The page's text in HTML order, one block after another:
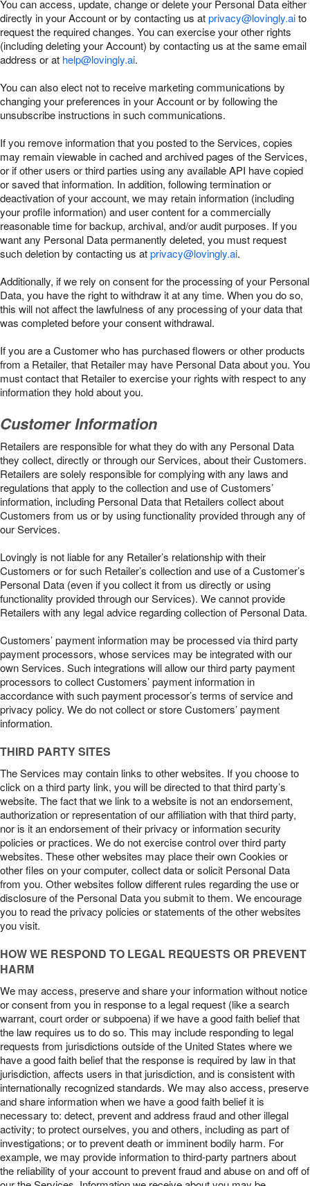
You can access, update, change or delete your Personal Data either
directly in your Account or by contacting us atprivacy@lovingly.aito
request the required changes. You can exercise your other rights
(including deleting your Account) by contacting us at the same email
address or at help@lovingly.ai.
You can also elect not to receive marketing communications by
changing your preferences in your Account or by following the
unsubscribe instructions in such communications.
If you remove information that you posted to the Services, copies
may remain viewable in cached and archived pages of the Services,
or if other users or third parties using any available API have copied
or saved that information. In addition, following termination or
deactivation of your account, we may retain information (including
your profile information) and user content for a commercially
reasonable time for backup, archival, and/or audit purposes. If you
want any Personal Data permanently deleted, you must request
such deletion by contacting us atprivacy@lovingly.ai.
Additionally, if we rely on consent for the processing of your Personal
Data, you have the right to withdraw it at any time. When you do so,
this will not affect the lawfulness of any processing of your data that
was completed before your consent withdrawal.
If you are a Customer who has purchased flowers or other products
from a Retailer, that Retailer may have Personal Data about you. You
must contact that Retailer to exercise your rights with respect to any
information they hold about you.
Customer Information
Retailers are responsible for what they do with any Personal Data
they collect, directly or through our Services, about their Customers.
Retailers are solely responsible for complying with any laws and
regulations that apply to the collection and use of Customers’
information, including Personal Data that Retailers collect about
Customers from us or by using functionality provided through any of
our Services.
Lovingly is not liable for any Retailer’s relationship with their
Customers or for such Retailer’s collection and use of a Customer’s
Personal Data (even if you collect it from us directly or using
functionality provided through our Services). We cannot provide
Retailers with any legal advice regarding collection of Personal Data.
Customers’ payment information may be processed via third party
payment processors, whose services may be integrated with our
own Services. Such integrations will allow our third party payment
processors to collect Customers’ payment information in
accordance with such payment processor’s terms of service and
privacy policy. We do not collect or store Customers’ payment
information.
THIRD PARTY SITES
The Services may contain links to other websites. If you choose to
click on a third party link, you will be directed to that third party’s
website. The fact that we link to a website is not an endorsement,
authorization or representation of our affiliation with that third party,
nor is it an endorsement of their privacy or information security
policies or practices. We do not exercise control over third party
websites. These other websites may place their own Cookies or
other files on your computer, collect data or solicit Personal Data
from you. Other websites follow different rules regarding the use or
disclosure of the Personal Data you submit to them. We encourage
you to read the privacy policies or statements of the other websites
you visit.
HOW WE RESPOND TO LEGAL REQUESTS OR PREVENT
HARM
We may access, preserve and share your information without notice
or consent from you in response to a legal request (like a search
warrant, court order or subpoena) if we have a good faith belief that
the law requires us to do so. This may include responding to legal
requests from jurisdictions outside of the United States where we
have a good faith belief that the response is required by law in that
jurisdiction, affects users in that jurisdiction, and is consistent with
internationally recognized standards. We may also access, preserve
and share information when we have a good faith belief it is
necessary to: detect, prevent and address fraud and other illegal
activity; to protect ourselves, you and others, including as part of
investigations; or to prevent death or imminent bodily harm. For
example, we may provide information to third-party partners about
the reliability of your account to prevent fraud and abuse on and off of